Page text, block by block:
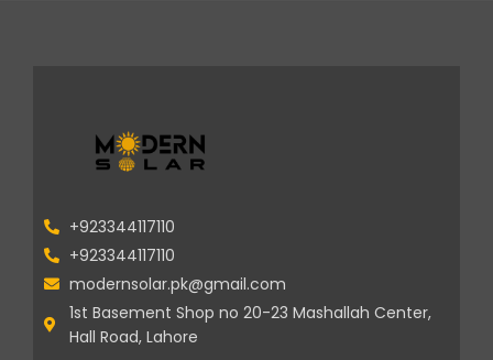
+923344117110
+923344117110
modernsolar.pk@gmail.com
1st Basement Shop no 20-23 Mashallah Center,
Hall Road, Lahore